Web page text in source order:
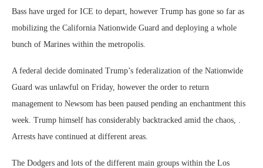
Bass have urged for ICE to depart, however Trump has gone so far as
mobilizing the California Nationwide Guard and deploying a whole
bunch of Marines within the metropolis.
A federal decide dominated Trump’s federalization of the Nationwide
Guard was unlawful on Friday, however the order to return
management to Newsom has been paused pending an enchantment this
week. Trump himself has considerably backtracked amid the chaos, .
Arrests have continued at different areas.
The Dodgers and lots of the different main groups within the Los